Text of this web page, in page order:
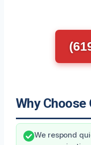
Why Choose
We respond